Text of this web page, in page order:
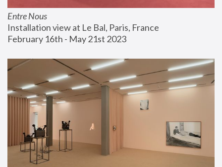
Entre Nous
Installation view at Le Bal, Paris, France
February 16th - May 21st 2023